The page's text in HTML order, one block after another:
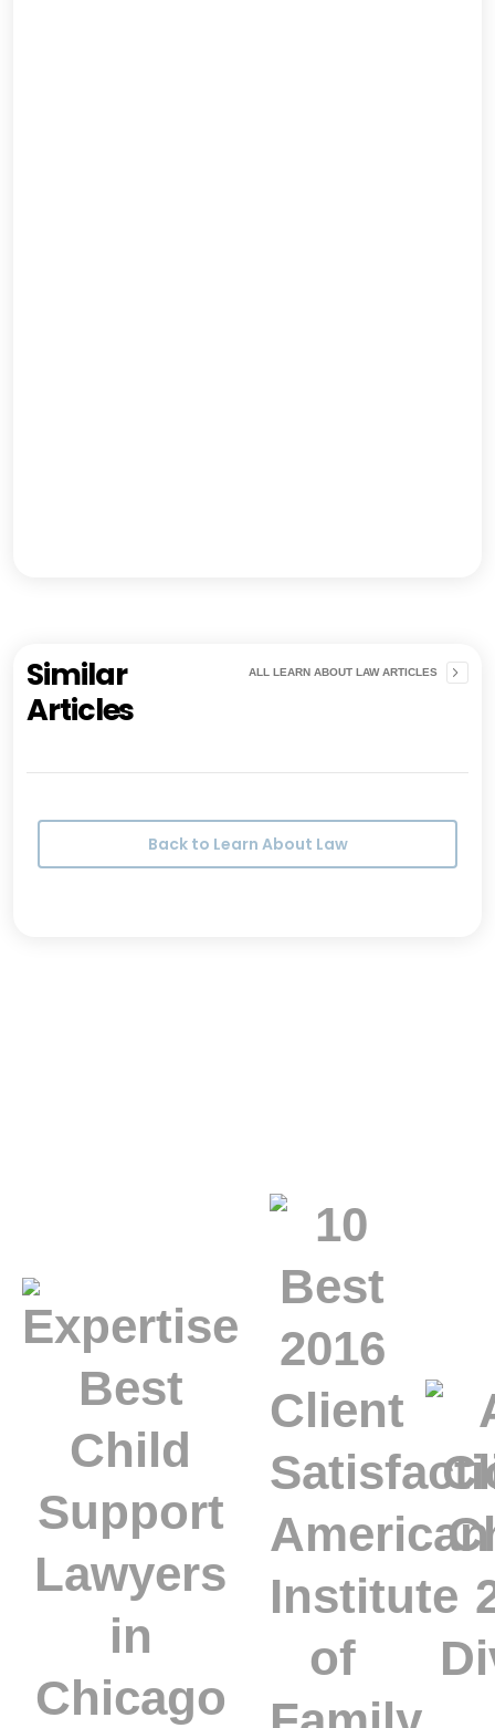
Similar
Articles
ALL LEARN ABOUT LAW ARTICLES
Back to Learn About Law